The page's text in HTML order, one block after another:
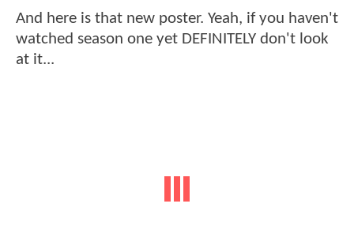
And here is that new poster. Yeah, if you haven't
watched season one yet DEFINITELY don't look
at it...